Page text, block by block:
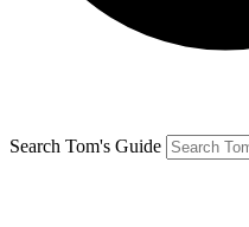
Search Tom's Guide